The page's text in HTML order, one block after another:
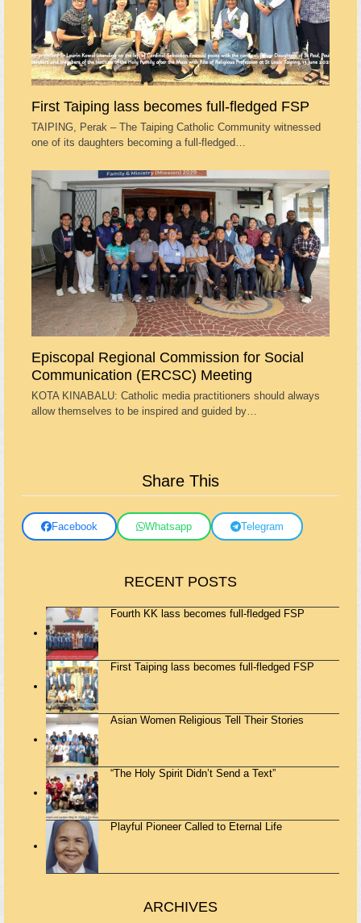
First Taiping lass becomes full-fledged FSP
TAIPING, Perak – The Taiping Catholic Community witnessed
one of its daughters becoming a full-fledged…
Episcopal Regional Commission for Social
Communication (ERCSC) Meeting
KOTA KINABALU: Catholic media practitioners should always
allow themselves to be inspired and guided by…
Share This
Facebook Whatsapp Telegram
RECENT POSTS
Fourth KK lass becomes full-fledged FSP
First Taiping lass becomes full-fledged FSP
Asian Women Religious Tell Their Stories
“The Holy Spirit Didn’t Send a Text”
Playful Pioneer Called to Eternal Life
ARCHIVES